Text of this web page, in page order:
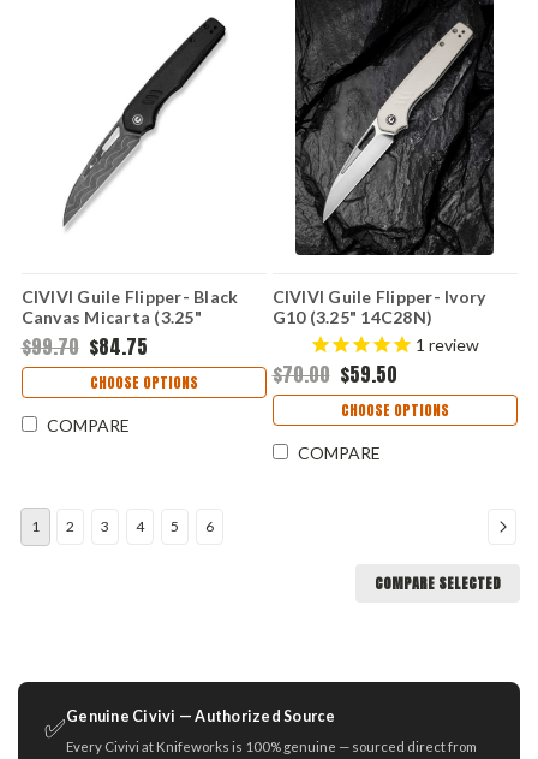
CIVIVI Guile Flipper- Black
Canvas Micarta (3.25"
Damascus) C24062B-DS1
$99.70 $84.75
CHOOSE OPTIONS
COMPARE
CIVIVI Guile Flipper- Ivory
G10 (3.25" 14C28N)
C24062B3
1 review
$70.00 $59.50
CHOOSE OPTIONS
COMPARE
1 2 3 4 5 6
COMPARE SELECTED
✅Genuine Civivi — Authorized Source
Every Civivi at Knifeworks is 100% genuine — sourced direct from